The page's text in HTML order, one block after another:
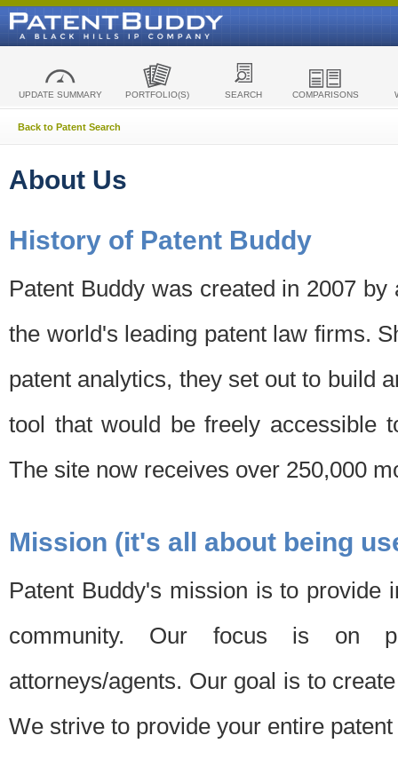
UPDATE SUMMARY PORTFOLIO(S) SEARCH COMPARISONS
Back to Patent Search
About Us
History of Patent Buddy
Patent Buddy was created in 2007
the world's leading patent law firms.
patent analytics, they set out to build
tool that would be freely accessible
The site now receives over 250,000
Mission (it's all about being
Patent Buddy's mission is to provide
community. Our focus is on
attorneys/agents. Our goal is to
We strive to provide your entire